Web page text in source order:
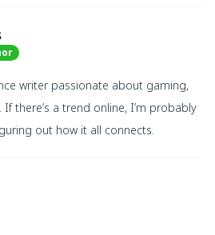
writer passionate about gaming,
there’s a trend online, I’m probably
out how it all connects.